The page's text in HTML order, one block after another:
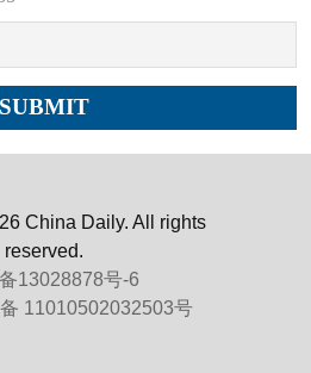
China Daily. All rights
reserved.
13028878号-6
11010502032503号